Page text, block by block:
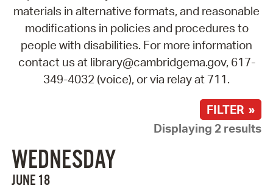
materials in alternative formats, and reasonable
modifications in policies and procedures to
people with disabilities. For more information
contact us at library@cambridgema.gov, 617-
349-4032 (voice), or via relay at 711.
FILTER »
Displaying 2 results
WEDNESDAY
JUNE 18